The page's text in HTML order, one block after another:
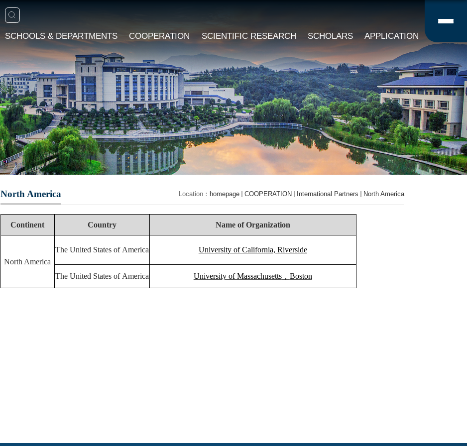
SCHOOLS & DEPARTMENTS COOPERATION SCIENTIFIC RESEARCH SCHOLARS APPLICATION
Location： homepage COOPERATION International Partners North America
North America
Continent Country Name of Organization
North America
The United States of America University of California, Riverside
The United States of America University of Massachusetts， Boston